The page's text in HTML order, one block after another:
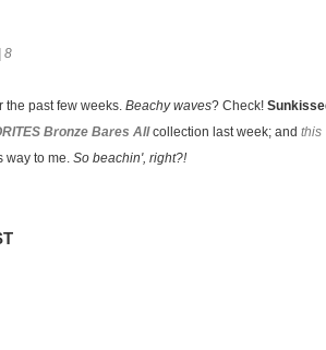
8
the past few weeks. Beachy waves? Check!
Bronze Bares Allcollection last week; and this
way to me. So beachin', right?!